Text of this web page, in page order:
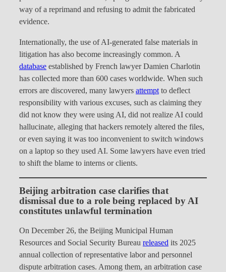
way of a reprimand and refusing to admit the fabricated
evidence.
Internationally, the use of AI-generated false materials in
litigation has also become increasingly common. A
database established by French lawyer Damien Charlotin
has collected more than 600 cases worldwide. When such
errors are discovered, many lawyers attemptto deflect
responsibility with various excuses, such as claiming they
did not know they were using AI, did not realize AI could
hallucinate, alleging that hackers remotely altered the files,
or even saying it was too inconvenient to switch windows
on a laptop so they used AI. Some lawyers have even tried
to shift the blame to interns or clients.
Beijing arbitration case clarifies that
dismissal due to a role being replaced by AI
constitutes unlawful termination
On December 26, the Beijing Municipal Human
Resources and Social Security Bureau released its 2025
annual collection of representative labor and personnel
dispute arbitration cases. Among them, an arbitration case